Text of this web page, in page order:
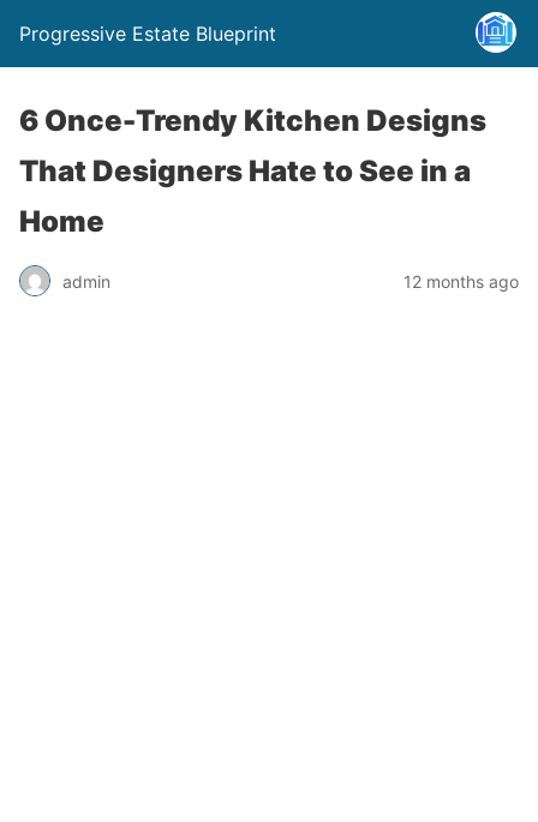
Progressive Estate Blueprint
6 Once-Trendy Kitchen Designs
That Designers Hate to See in a
Home
admin 12 months ago